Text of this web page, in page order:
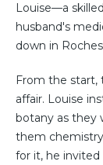
Louise—a
husband's
down in
From the start,
affair. Louise
botany as they
them
for it, he